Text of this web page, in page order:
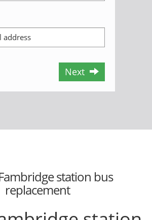
Next
station bus
replacement